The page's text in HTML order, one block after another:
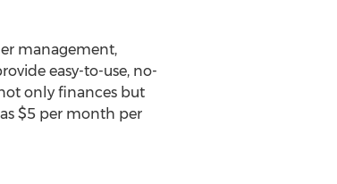
management,
easy-to-use, no-
only finances but
$5per month per